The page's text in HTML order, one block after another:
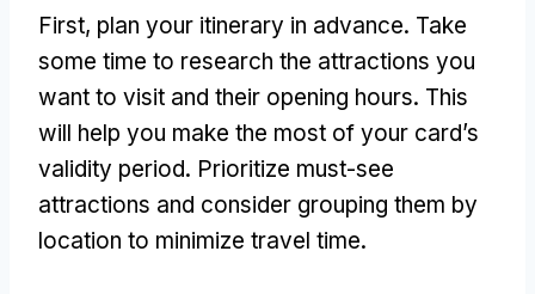
First, plan your itinerary in advance. Take
some time to research the attractions you
want to visit and their opening hours. This
will help you make the most of your card’s
validity period. Prioritize must-see
attractions and consider grouping them by
location to minimize travel time.